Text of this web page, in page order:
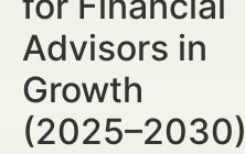
Advisors in
Growth
(2025–2030)